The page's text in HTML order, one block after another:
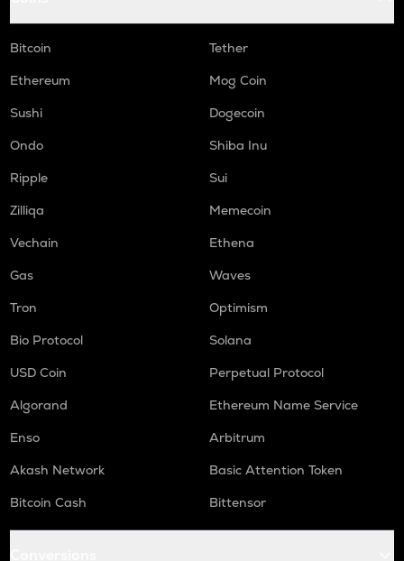
Bitcoin
Tether
Ethereum
Mog Coin
Sushi
Dogecoin
Ondo
Shiba Inu
Ripple
Sui
Zilliqa
Memecoin
Vechain
Ethena
Gas
Waves
Tron
Optimism
Bio Protocol
Solana
USD Coin
Perpetual Protocol
Algorand
Ethereum Name Service
Enso
Arbitrum
Akash Network
Basic Attention Token
Bitcoin Cash
Bittensor